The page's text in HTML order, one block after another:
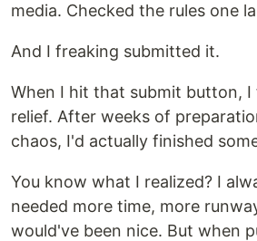
media. Checked the rules one
And I freaking submitted it.
When I hit that submit button,
relief. After weeks of
chaos, I'd actually finished
You know what I realized? I
needed more time, more
would've been nice. But when